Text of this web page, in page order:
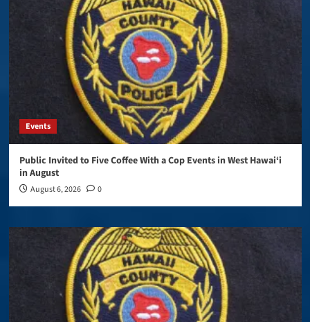
Events
Public Invited to Five Coffee With a Cop Events in West Hawai‘i
in August
August 6, 2026 0